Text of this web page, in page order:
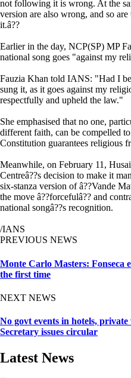
not following it is wrong. At the
version are also wrong, and so
it.â??
Earlier in the day, NCP(SP) MP
national song goes "against my
Fauzia Khan told IANS: "Had I
sung it, as it goes against my
respectfully and upheld the law."
She emphasised that no one,
different faith, can be compelled
Constitution guarantees religious
Meanwhile, on February 11,
Centreâ??s decision to make it
six-stanza version of â??Vande
the move â??forcefulâ?? and
national songâ??s recognition.
/IANS
PREVIOUS NEWS
Monte Carlo Masters: Fonseca
the first time
NEXT NEWS
No govt events in hotels,
Secretary issues circular
Latest News